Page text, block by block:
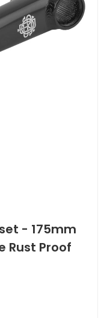
- 175mm
Rust Proof